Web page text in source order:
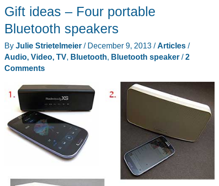
even
more
conscience
headphone
the
XS
headphone
Gift ideas – Four portable
Bluetooth speakers
By Julie Strietelmeier / December 9, 2013 /Articles/
Audio, Video, TV, Bluetooth, Bluetooth speaker/2
Comments